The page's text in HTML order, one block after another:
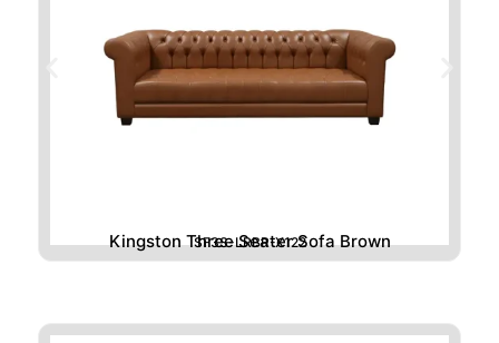
Kingston Three Seater Sofa Brown
SF3S-LRBR-X122